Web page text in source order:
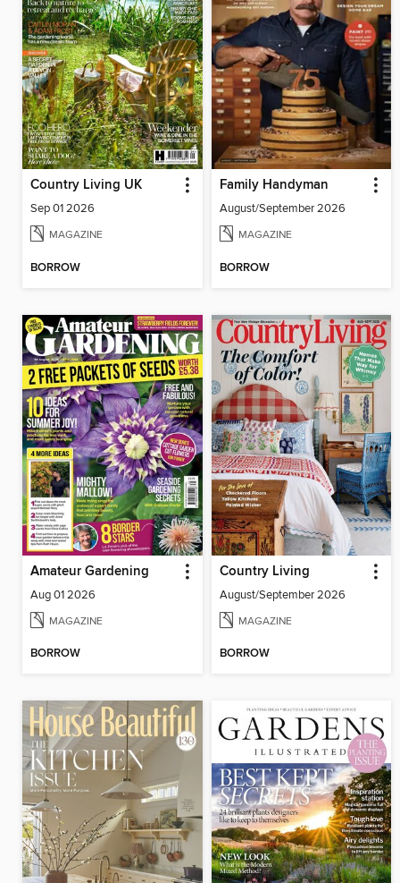
Country Living UK
Sep 01 2026
MAGAZINE
BORROW
Family Handyman
August/September 2026
MAGAZINE
BORROW
Amateur Gardening
Aug 01 2026
MAGAZINE
BORROW
Country Living
August/September 2026
MAGAZINE
BORROW